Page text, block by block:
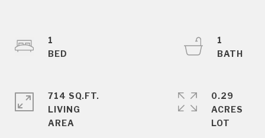
1
1
714 SQ.FT.
LIVING
0.29
ACRES